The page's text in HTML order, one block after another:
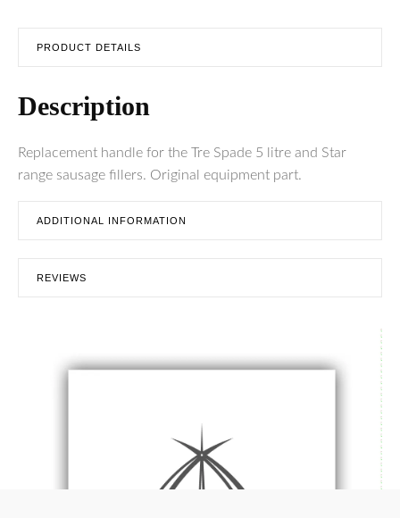
PRODUCT DETAILS
Description
Replacement handle for the Tre Spade 5 litre and Star
range sausage fillers. Original equipment part.
ADDITIONAL INFORMATION
REVIEWS